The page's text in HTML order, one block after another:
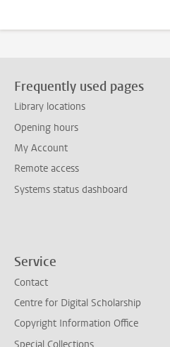
Frequently used pages
Library locations
Opening hours
My Account
Remote access
Systems status dashboard
Service
Contact
Centre for Digital Scholarship
Copyright Information Office
Special Collections